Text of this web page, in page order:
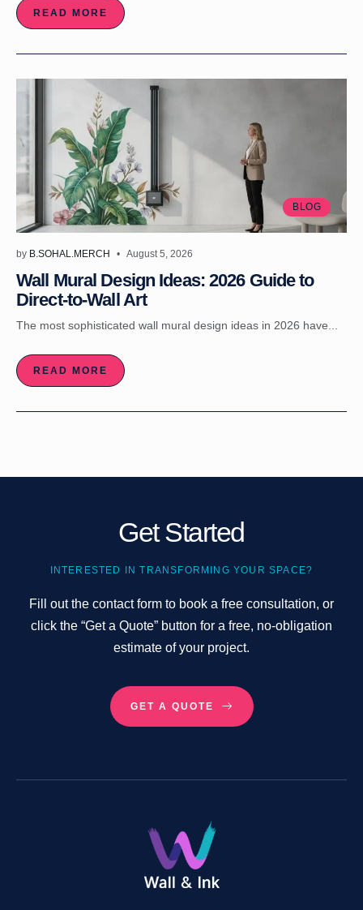
READ MORE
BLOG
by B.SOHAL.MERCH August 5, 2026
Wall Mural Design Ideas: 2026 Guide to
Direct-to-Wall Art
The most sophisticated wall mural design ideas in 2026 have...
READ MORE
Get Started
INTERESTED IN TRANSFORMING YOUR SPACE?
Fill out the contact form to book a free consultation, or
click the “Get a Quote” button for a free, no-obligation
estimate of your project.
GET A QUOTE